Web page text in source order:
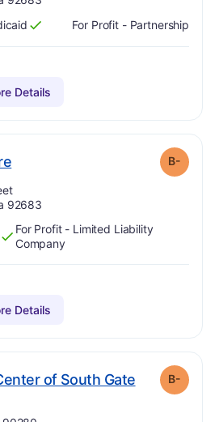
For Profit - Partnership
Details
. Grade: B-
92683
For Profit - Limited Liability
Company
Details
of South Gate. Grade:B-
B-